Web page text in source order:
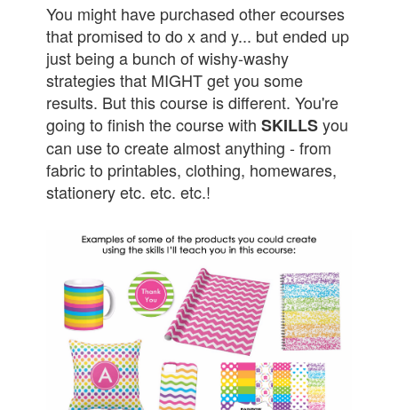
You might have purchased other ecourses
that promised to do x and y... but ended up
just being a bunch of wishy-washy
strategies that MIGHT get you some
results. But this course is different. You're
going to finish the course withSKILLSyou
can use to create almost anything - from
fabric to printables, clothing, homewares,
stationery etc. etc. etc.!